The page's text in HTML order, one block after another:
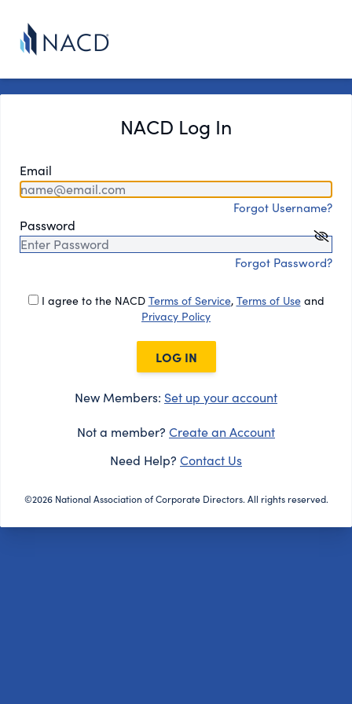
NACD Log In
Email
Forgot Username?
Password
Forgot Password?
I agree to the NACD Terms of Service, Terms of Useand
Privacy Policy
LOG IN
New Members: Set up your account
Not a member? Create an Account
Need Help? Contact Us
©2026 National Association of Corporate Directors. All rights reserved.